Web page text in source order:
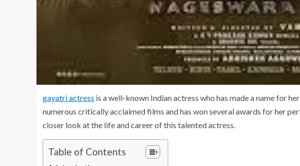
gayatri actress is a well-known Indian actress who has made a name for
numerous critically acclaimed films and has won several awards for her
closer look at the life and career of this talented actress.
Table of Contents